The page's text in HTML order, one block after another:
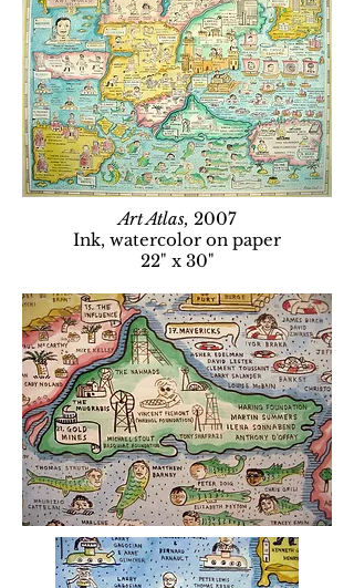
Art Atlas, 2007
Ink, watercolor on paper
22" x 30"​